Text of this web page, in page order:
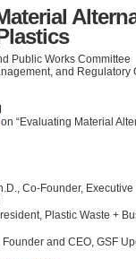
Public Works Committee
and Regulatory
on “Evaluating Material
Co-Founder,
Plastic Waste +
Founder and CEO, GSF